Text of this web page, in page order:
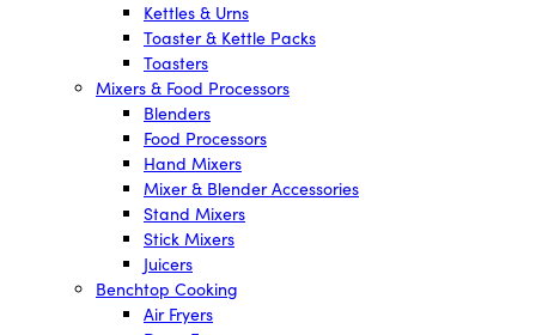
Kettles & Urns
Toaster & Kettle Packs
Toasters
Mixers & Food Processors
Blenders
Food Processors
Hand Mixers
Mixer & Blender Accessories
Stand Mixers
Stick Mixers
Juicers
Benchtop Cooking
Air Fryers